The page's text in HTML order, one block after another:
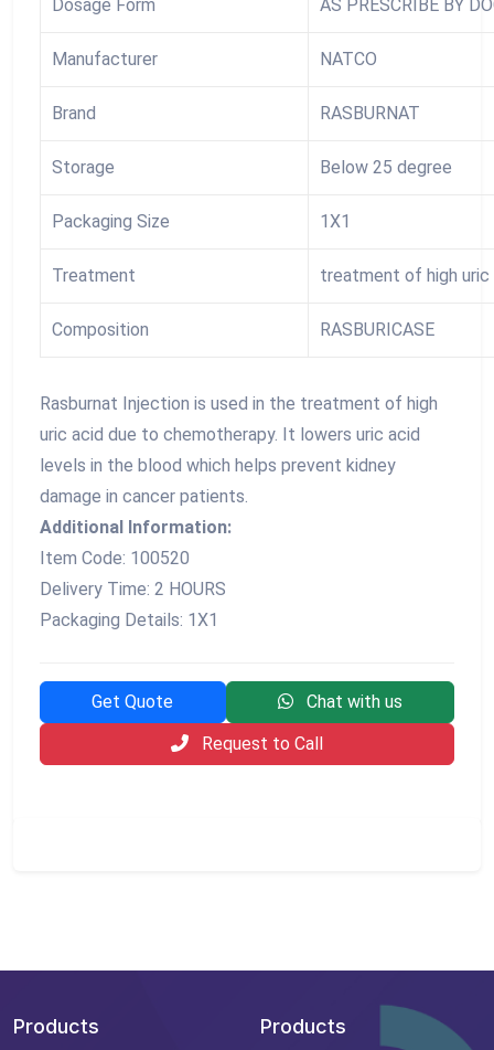
Dosage Form AS PRESCRIBE BY
Manufacturer NATCO
Brand RASBURNAT
Storage Below 25 degree
Packaging Size 1X1
Treatment treatment of high
Composition RASBURICASE
Rasburnat Injection is used in the treatment of high
uric acid due to chemotherapy. It lowers uric acid
levels in the blood which helps prevent kidney
damage in cancer patients.
Additional Information:
Item Code: 100520
Delivery Time: 2 HOURS
Packaging Details: 1X1
Get Quote
Chat with us
Request to Call
Products Products